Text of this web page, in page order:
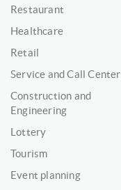
Restaurant
Healthcare
Retail
Service and Call Center
Construction and
Engineering
Lottery
Tourism
Event planning